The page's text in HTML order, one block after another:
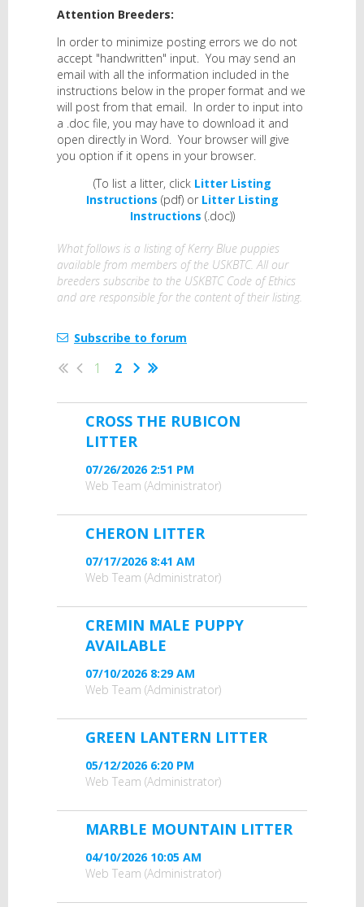
Attention Breeders:
In order to minimize posting errors we do not
accept "handwritten" input. You may send an
email with all the information included in the
instructions below in the proper format and we
will post from that email. In order to input into
a .doc file, you may have to download it and
open directly in Word. Your browser will give
you option if it opens in your browser.
(To list a litter, click Litter Listing
Instructions (pdf) or Litter Listing
Instructions (.doc))
What follows is a listing of Kerry Blue puppies
available from members of the USKBTC. All our
breeders subscribe to the USKBTC Code of Ethics
and are responsible for the content of their listing.
Subscribe to forum
1 2
CROSS THE RUBICON
LITTER
07/26/2026 2:51 PM
Web Team (Administrator)
CHERON LITTER
07/17/2026 8:41 AM
Web Team (Administrator)
CREMIN MALE PUPPY
AVAILABLE
07/10/2026 8:29 AM
Web Team (Administrator)
GREEN LANTERN LITTER
05/12/2026 6:20 PM
Web Team (Administrator)
MARBLE MOUNTAIN LITTER
04/10/2026 10:05 AM
Web Team (Administrator)